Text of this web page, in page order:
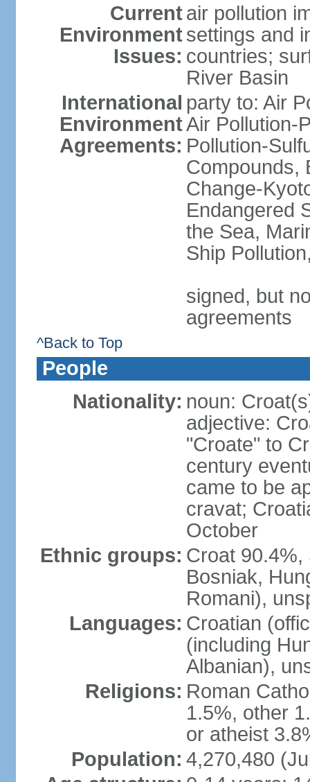
Current
Environment
Issues:
air pollution
settings and
countries;
River Basin
International
Environment
Agreements:
party to: Air
Air Pollution-
Pollution-
Compounds,
Change-
Endangered
the Sea,
Ship
signed, but
agreements
^Back to Top
People
Nationality: noun:
adjective:
"Croate" to
century
came to be
cravat;
October
Ethnic groups: Croat 90.4%,
Bosniak,
Romani),
Languages: Croatian
(including
Albanian),
Religions: Roman
1.5%, other
or atheist
Population: 4,270,480